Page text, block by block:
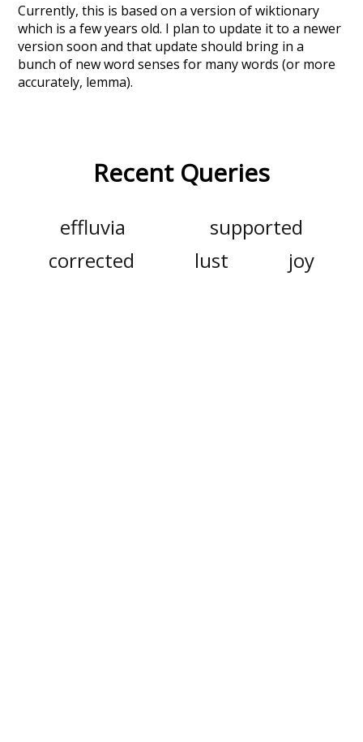
Currently, this is based on a version of wiktionary
which is a few years old. I plan to update it to a newer
version soon and that update should bring in a
bunch of new word senses for many words (or more
accurately, lemma).
Recent Queries
effluvia
supported
corrected
lust
joy